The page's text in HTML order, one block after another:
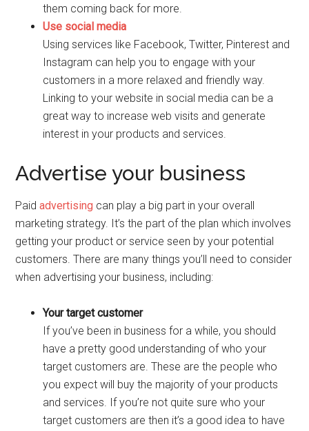
them coming back for more.
Use social media
Using services like Facebook, Twitter, Pinterest and
Instagram can help you to engage with your
customers in a more relaxed and friendly way.
Linking to your website in social media can be a
great way to increase web visits and generate
interest in your products and services.
Advertise your business
Paidadvertising can play a big part in your overall
marketing strategy. It’s the part of the plan which involves
getting your product or service seen by your potential
customers. There are many things you’ll need to consider
when advertising your business, including:
Your target customer
If you’ve been in business for a while, you should
have a pretty good understanding of who your
target customers are. These are the people who
you expect will buy the majority of your products
and services. If you’re not quite sure who your
target customers are then it’s a good idea to have